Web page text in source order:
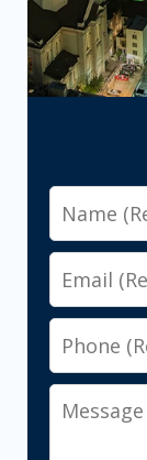
Name
Email
Phone
Message